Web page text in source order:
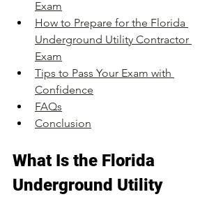
Exam
How to Prepare for the Florida
Underground Utility Contractor
Exam
Tips to Pass Your Exam with
Confidence
FAQs
Conclusion
What Is the Florida
Underground Utility